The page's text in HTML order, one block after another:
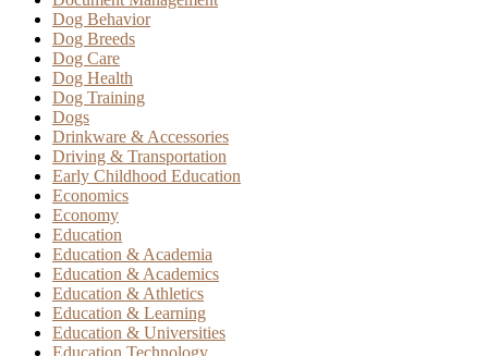
Dog Behavior
Dog Breeds
Dog Care
Dog Health
Dog Training
Dogs
Drinkware & Accessories
Driving & Transportation
Early Childhood Education
Economics
Economy
Education
Education & Academia
Education & Academics
Education & Athletics
Education & Learning
Education & Universities
Education Technology